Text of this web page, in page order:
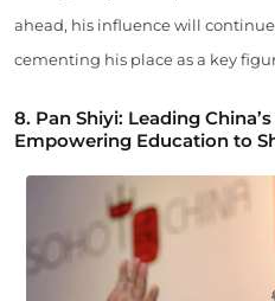
ahead, his influence will continue
cementing his place as a key
8. Pan Shiyi: Leading
Empowering Education to